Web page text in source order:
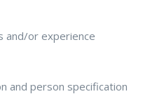
and/or experience
and person specification